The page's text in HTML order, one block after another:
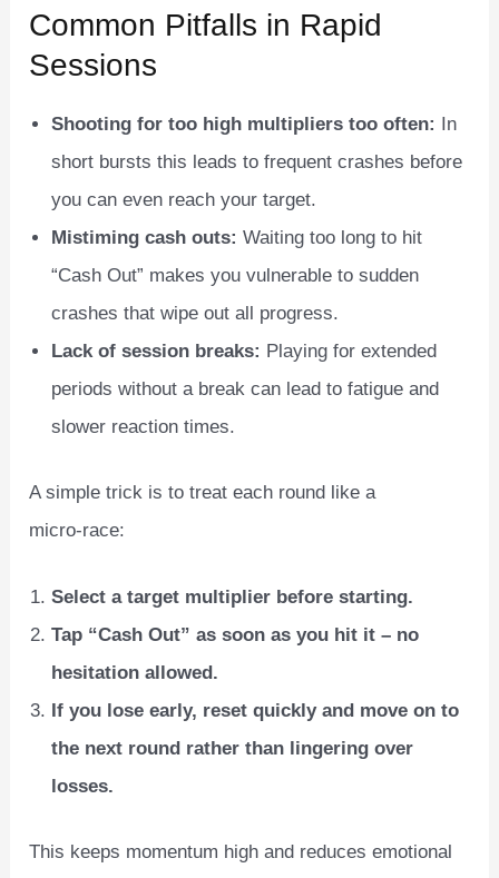
Common Pitfalls in Rapid
Sessions
Shooting for too high multipliers too often: In
short bursts this leads to frequent crashes before
you can even reach your target.
Mistiming cash outs: Waiting too long to hit
“Cash Out” makes you vulnerable to sudden
crashes that wipe out all progress.
Lack of session breaks: Playing for extended
periods without a break can lead to fatigue and
slower reaction times.
A simple trick is to treat each round like a
micro‑race:
Select a target multiplier before starting.
Tap “Cash Out” as soon as you hit it – no
hesitation allowed.
If you lose early, reset quickly and move on to
the next round rather than lingering over
losses.
This keeps momentum high and reduces emotional